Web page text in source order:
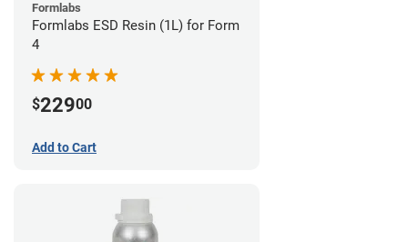
Formlabs
Formlabs ESD Resin (1L) for Form
4
$22900
Add to Cart